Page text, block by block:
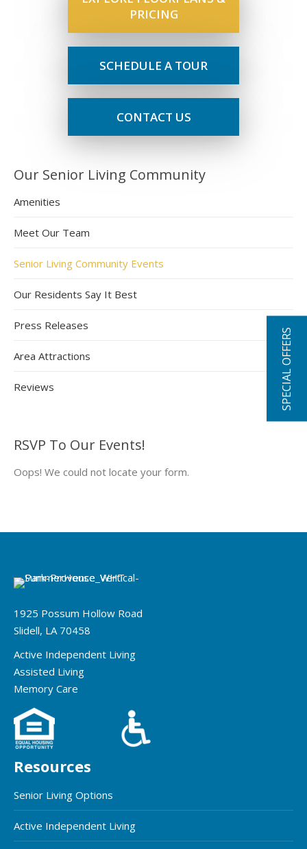
PRICING
SCHEDULE A TOUR
CONTACT US
Our Senior Living Community
Amenities
Meet Our Team
Senior Living Community Events
Our Residents Say It Best
Press Releases
Area Attractions
Reviews
RSVP To Our Events!
Oops! We could not locate your form.
1925 Possum Hollow Road
Slidell, LA 70458
Active Independent Living
Assisted Living
Memory Care
Resources
Senior Living Options
Active Independent Living
SPECIAL OFFERS